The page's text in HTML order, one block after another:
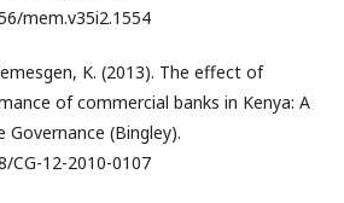
mem.v35i2.1554
K. (2013). The effect of
of commercial banks in Kenya: A
(Bingley).
CG-12-2010-0107